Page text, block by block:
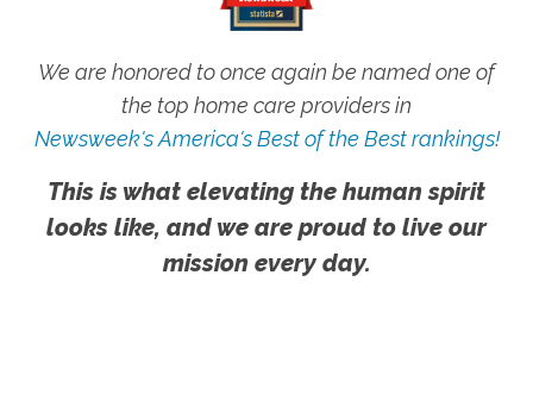
We are honored to once again be named one of
the top home care providers in
Newsweek's America's Best of the Best rankings!
This is what elevating the human spirit
looks like, and we are proud to live our
mission every day.